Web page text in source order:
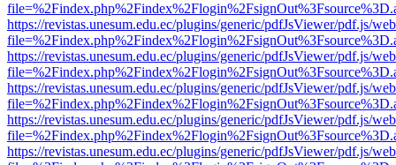
https://revistas.unesum.edu.ec/plugins/generic/pdfJsViewer/pdf.js/
https://revistas.unesum.edu.ec/plugins/generic/pdfJsViewer/pdf.js/
https://revistas.unesum.edu.ec/plugins/generic/pdfJsViewer/pdf.js/
https://revistas.unesum.edu.ec/plugins/generic/pdfJsViewer/pdf.js/
https://revistas.unesum.edu.ec/plugins/generic/pdfJsViewer/pdf.js/